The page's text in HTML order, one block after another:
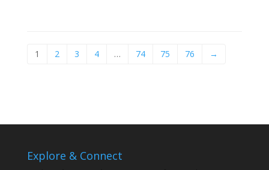
1 2 3 4 … 74 75 76 →
Explore & Connect